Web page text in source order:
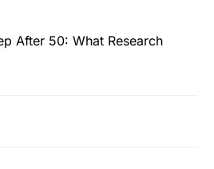
After 50: What Research